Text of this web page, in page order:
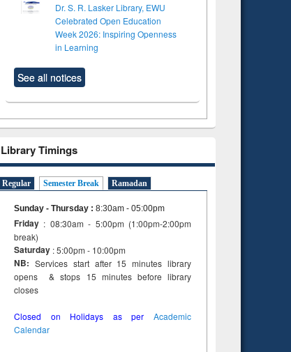
Dr. S. R. Lasker Library, EWU
Celebrated Open Education
Week 2026: Inspiring Openness
in Learning
See all notices
Library Timings
Regular Semester Break Ramadan
Sunday - Thursday : 8:30am - 05:00pm
Friday : 08:30am - 5:00pm (1:00pm-2:00pm
break)
Saturday : 5:00pm - 10:00pm
NB: Services start after 15 minutes library
opens & stops 15 minutes before library
closes
Closed on Holidays as per Academic
Calendar